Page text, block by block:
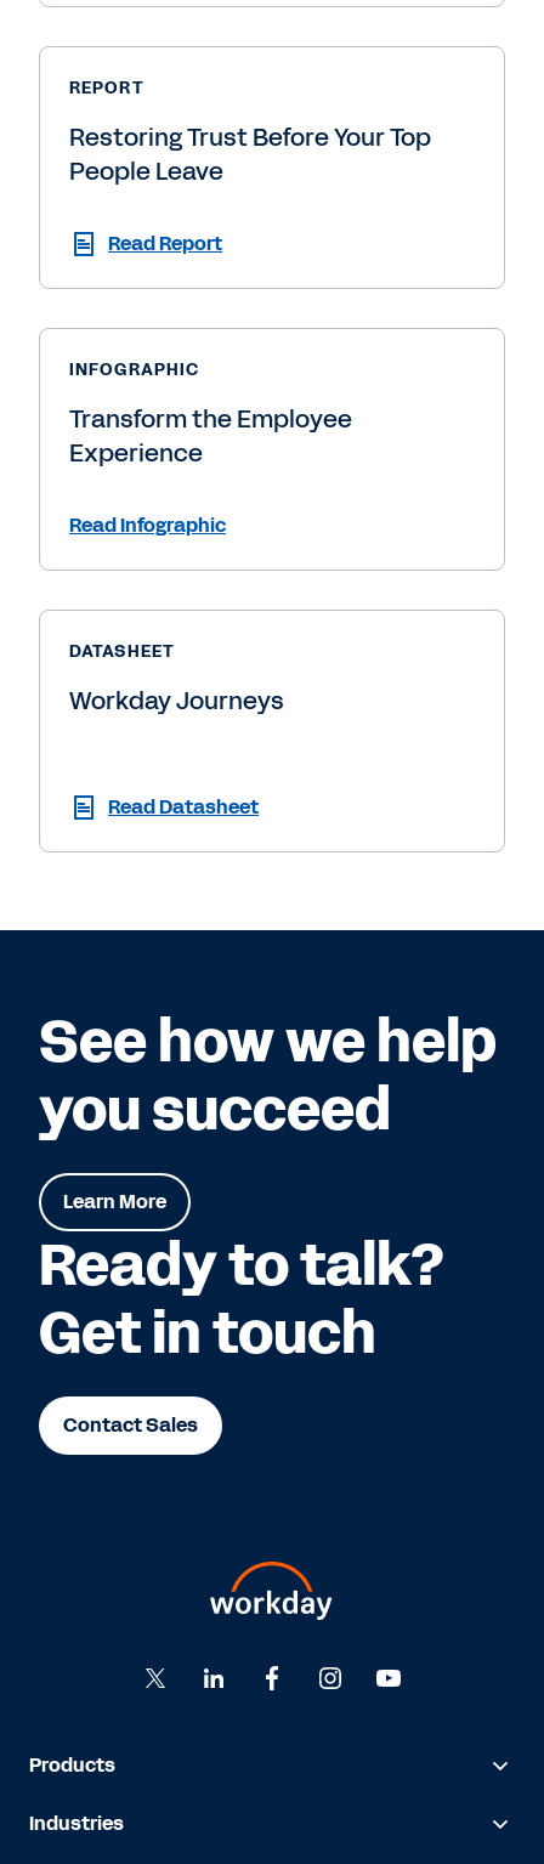
REPORT
Restoring Trust Before Your Top
People Leave
Read Report
INFOGRAPHIC
Transform the Employee
Experience
Read Infographic
DATASHEET
Workday Journeys
Read Datasheet
See how we help
you succeed
Learn More
Ready to talk?
Get in touch
Contact Sales
Products
Industries